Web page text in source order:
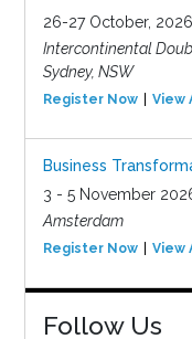
26-27 October, 2026
Intercontinental
Sydney, NSW
Register Now View
Business
3 - 5 November
Amsterdam
Register Now View
Follow Us